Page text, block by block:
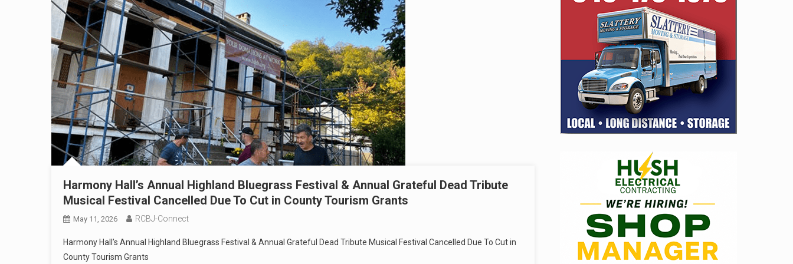
Harmony Hall’s Annual Highland Bluegrass Festival & Annual Grateful Dead Tribute
Musical Festival Cancelled Due To Cut in County Tourism Grants
May 11, 2026 RCBJ-Connect
Harmony Hall’s Annual Highland Bluegrass Festival & Annual Grateful Dead Tribute Musical Festival Cancelled Due To Cut in
County Tourism Grants